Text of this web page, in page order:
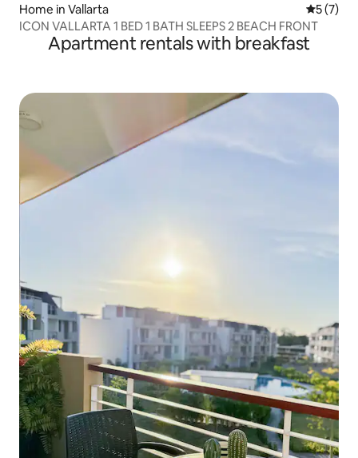
Home in Vallarta 5 out of
5 (7)
ICON VALLARTA 1 BED 1 BATH SLEEPS 2 BEACH FRONT
Apartment rentals with breakfast